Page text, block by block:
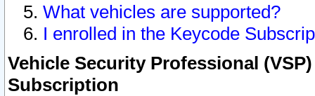
What vehicles are supported?
I enrolled in the Keycode
Vehicle Security Professional
Subscription